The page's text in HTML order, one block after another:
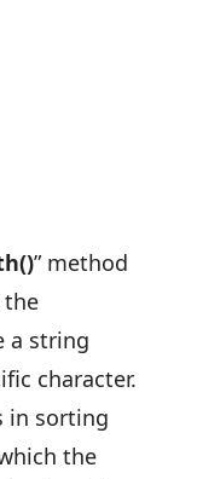
” method
the
a string
character.
in sorting
the